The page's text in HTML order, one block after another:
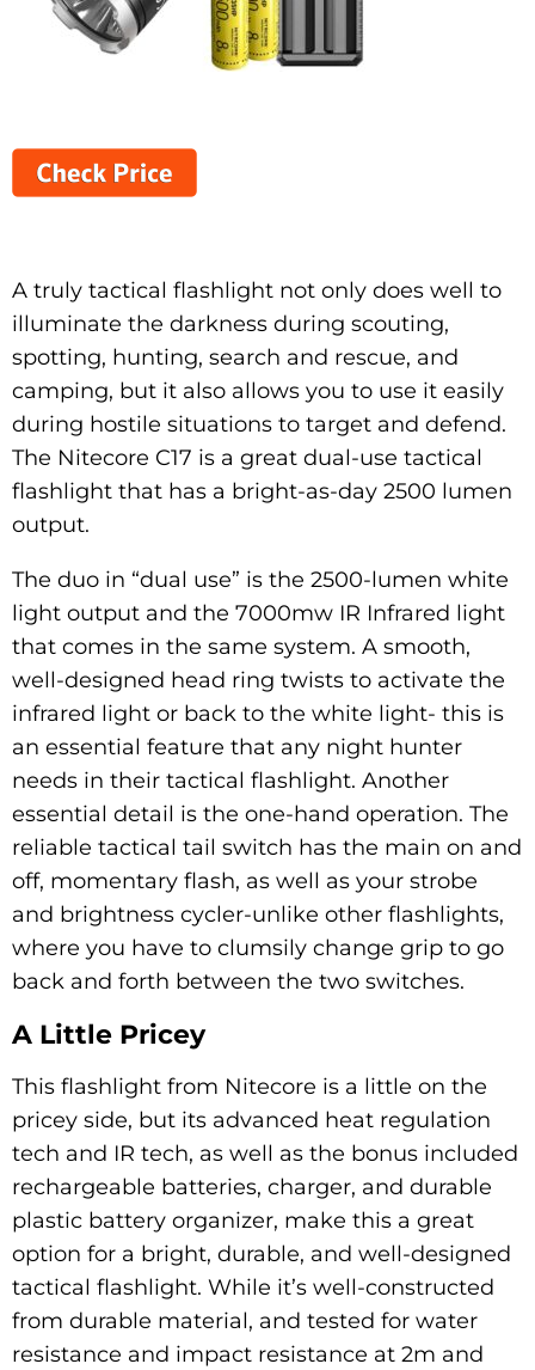
A truly tactical flashlight not only does well to
illuminate the darkness during scouting,
spotting, hunting, search and rescue, and
camping, but it also allows you to use it easily
during hostile situations to target and defend.
The Nitecore C17 is a great dual-use tactical
flashlight that has a bright-as-day 2500 lumen
output.
The duo in “dual use” is the 2500-lumen white
light output and the 7000mw IR Infrared light
that comes in the same system. A smooth,
well-designed head ring twists to activate the
infrared light or back to the white light- this is
an essential feature that any night hunter
needs in their tactical flashlight. Another
essential detail is the one-hand operation. The
reliable tactical tail switch has the main on and
off, momentary flash, as well as your strobe
and brightness cycler-unlike other flashlights,
where you have to clumsily change grip to go
back and forth between the two switches.
A Little Pricey
This flashlight from Nitecore is a little on the
pricey side, but its advanced heat regulation
tech and IR tech, as well as the bonus included
rechargeable batteries, charger, and durable
plastic battery organizer, make this a great
option for a bright, durable, and well-designed
tactical flashlight. While it’s well-constructed
from durable material, and tested for water
resistance and impact resistance at 2m and